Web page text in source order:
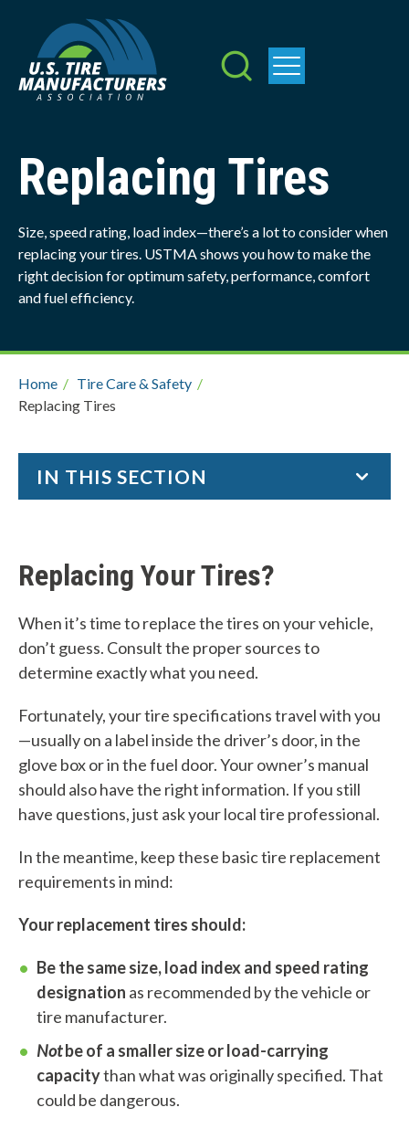
main
content
W
h
a
t
n
e
e
l
Replacing Tires
Size, speed rating, load index—there’s a lot to consider when
replacing your tires. USTMA shows you how to make the
right decision for optimum safety, performance, comfort
and fuel efficiency.
Breadcrumb
Home / Tire Care & Safety /
Replacing Tires
Replacing Your Tires?
When it’s time to replace the tires on your vehicle,
don’t guess. Consult the proper sources to
determine exactly what you need.
Fortunately, your tire specifications travel with you
—usually on a label inside the driver’s door, in the
glove box or in the fuel door. Your owner’s manual
should also have the right information. If you still
have questions, just ask your local tire professional.
In the meantime, keep these basic tire replacement
requirements in mind:
Your replacement tires should:
Be the same size, load index and speed rating
designation as recommended by the vehicle or
tire manufacturer.
Notbe of a smaller size or load-carrying
capacitythan what was originally specified. That
could be dangerous.
IN THIS SECTION
REPLACING TIRES
Tire Recalls
Tire Registration